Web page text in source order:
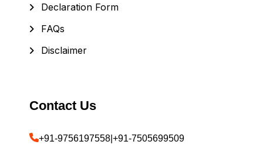
Declaration Form
FAQs
Disclaimer
Contact Us
+91-9756197558 +91-7505699509